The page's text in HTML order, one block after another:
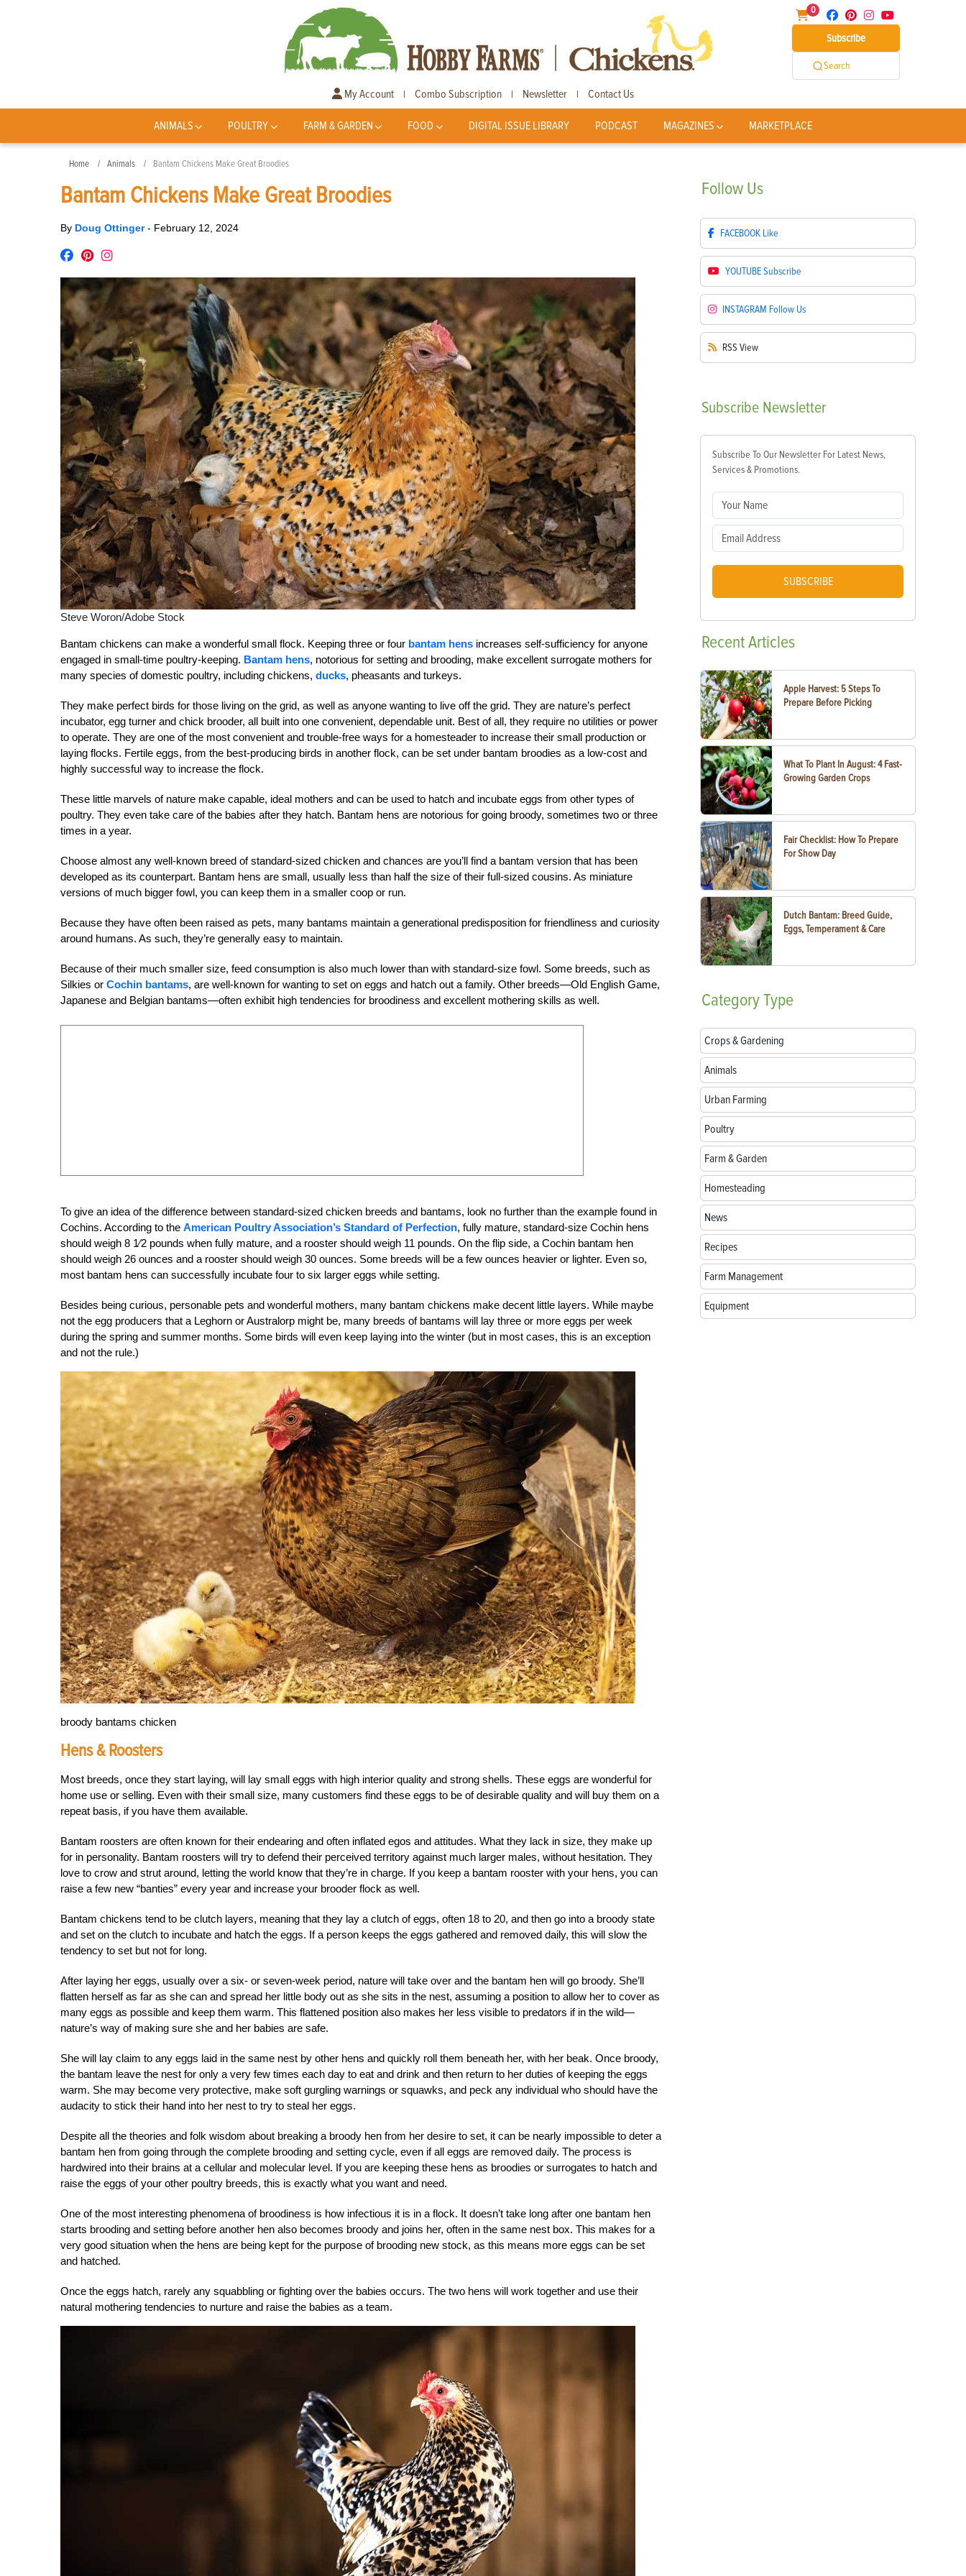
0
Subscribe
Search
My Account | Combo Subscription | Newsletter | Contact Us
ANIMALS POULTRY FARM & GARDEN FOOD DIGITAL ISSUE LIBRARY PODCAST MAGAZINES MARKETPLACE
Home Animals Bantam Chickens Make Great Broodies
Bantam Chickens Make Great Broodies
By Doug Ottinger- February 12, 2024
Steve Woron/Adobe Stock
Bantam chickens can make a wonderful small flock. Keeping three or four bantam hens increases self-sufficiency for anyone
engaged in small-time poultry-keeping. Bantam hens, notorious for setting and brooding, make excellent surrogate mothers for
many species of domestic poultry, including chickens, ducks, pheasants and turkeys.
They make perfect birds for those living on the grid, as well as anyone wanting to live off the grid. They are nature’s perfect
incubator, egg turner and chick brooder, all built into one convenient, dependable unit. Best of all, they require no utilities or power
to operate. They are one of the most convenient and trouble-free ways for a homesteader to increase their small production or
laying flocks. Fertile eggs, from the best-producing birds in another flock, can be set under bantam broodies as a low-cost and
highly successful way to increase the flock.
These little marvels of nature make capable, ideal mothers and can be used to hatch and incubate eggs from other types of
poultry. They even take care of the babies after they hatch. Bantam hens are notorious for going broody, sometimes two or three
times in a year.
Choose almost any well-known breed of standard-sized chicken and chances are you’ll find a bantam version that has been
developed as its counterpart. Bantam hens are small, usually less than half the size of their full-sized cousins. As miniature
versions of much bigger fowl, you can keep them in a smaller coop or run.
Because they have often been raised as pets, many bantams maintain a generational predisposition for friendliness and curiosity
around humans. As such, they’re generally easy to maintain.
Because of their much smaller size, feed consumption is also much lower than with standard-size fowl. Some breeds, such as
Silkies or Cochin bantams, are well-known for wanting to set on eggs and hatch out a family. Other breeds—Old English Game,
Japanese and Belgian bantams—often exhibit high tendencies for broodiness and excellent mothering skills as well.
To give an idea of the difference between standard-sized chicken breeds and bantams, look no further than the example found in
Cochins. According to the American Poultry Association’s Standard of Perfection, fully mature, standard-size Cochin hens
should weigh 8 1⁄2 pounds when fully mature, and a rooster should weigh 11 pounds. On the flip side, a Cochin bantam hen
should weigh 26 ounces and a rooster should weigh 30 ounces. Some breeds will be a few ounces heavier or lighter. Even so,
most bantam hens can successfully incubate four to six larger eggs while setting.
Besides being curious, personable pets and wonderful mothers, many bantam chickens make decent little layers. While maybe
not the egg producers that a Leghorn or Australorp might be, many breeds of bantams will lay three or more eggs per week
during the spring and summer months. Some birds will even keep laying into the winter (but in most cases, this is an exception
and not the rule.)
broody bantams chicken
Hens & Roosters
Most breeds, once they start laying, will lay small eggs with high interior quality and strong shells. These eggs are wonderful for
home use or selling. Even with their small size, many customers find these eggs to be of desirable quality and will buy them on a
repeat basis, if you have them available.
Bantam roosters are often known for their endearing and often inflated egos and attitudes. What they lack in size, they make up
for in personality. Bantam roosters will try to defend their perceived territory against much larger males, without hesitation. They
love to crow and strut around, letting the world know that they’re in charge. If you keep a bantam rooster with your hens, you can
raise a few new “banties” every year and increase your brooder flock as well.
Bantam chickens tend to be clutch layers, meaning that they lay a clutch of eggs, often 18 to 20, and then go into a broody state
and set on the clutch to incubate and hatch the eggs. If a person keeps the eggs gathered and removed daily, this will slow the
tendency to set but not for long.
After laying her eggs, usually over a six- or seven-week period, nature will take over and the bantam hen will go broody. She’ll
flatten herself as far as she can and spread her little body out as she sits in the nest, assuming a position to allow her to cover as
many eggs as possible and keep them warm. This flattened position also makes her less visible to predators if in the wild—
nature’s way of making sure she and her babies are safe.
She will lay claim to any eggs laid in the same nest by other hens and quickly roll them beneath her, with her beak. Once broody,
the bantam leave the nest for only a very few times each day to eat and drink and then return to her duties of keeping the eggs
warm. She may become very protective, make soft gurgling warnings or squawks, and peck any individual who should have the
audacity to stick their hand into her nest to try to steal her eggs.
Despite all the theories and folk wisdom about breaking a broody hen from her desire to set, it can be nearly impossible to deter a
bantam hen from going through the complete brooding and setting cycle, even if all eggs are removed daily. The process is
hardwired into their brains at a cellular and molecular level. If you are keeping these hens as broodies or surrogates to hatch and
raise the eggs of your other poultry breeds, this is exactly what you want and need.
One of the most interesting phenomena of broodiness is how infectious it is in a flock. It doesn’t take long after one bantam hen
starts brooding and setting before another hen also becomes broody and joins her, often in the same nest box. This makes for a
very good situation when the hens are being kept for the purpose of brooding new stock, as this means more eggs can be set
and hatched.
Once the eggs hatch, rarely any squabbling or fighting over the babies occurs. The two hens will work together and use their
natural mothering tendencies to nurture and raise the babies as a team.
Follow Us
FACEBOOK Like
YOUTUBESubscribe
INSTAGRAM Follow Us
RSS View
Subscribe Newsletter
Subscribe To Our Newsletter For Latest News,
Services & Promotions.
SUBSCRIBE
RecentArticles
Apple Harvest: 5 Steps To
Prepare Before Picking
What To Plant In August: 4 Fast-
Growing Garden Crops
Fair Checklist: How To Prepare
For Show Day
Dutch Bantam: Breed Guide,
Eggs, Temperament & Care
CategoryType
Crops & Gardening
Animals
Urban Farming
Poultry
Farm & Garden
Homesteading
News
Recipes
Farm Management
Equipment